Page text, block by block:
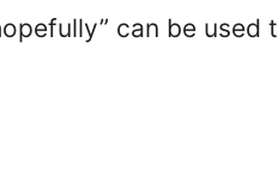
can be used